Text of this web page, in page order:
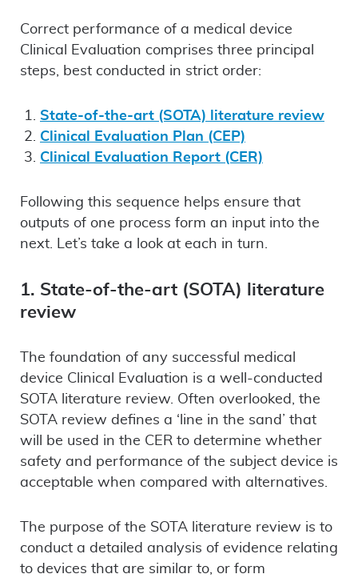
Correct performance of a medical device
Clinical Evaluation comprises three principal
steps, best conducted in strict order:
State-of-the-art (SOTA) literature review
Clinical Evaluation Plan (CEP)
Clinical Evaluation Report (CER)
Following this sequence helps ensure that
outputs of one process form an input into the
next. Let’s take a look at each in turn.
1. State-of-the-art (SOTA) literature
review
The foundation of any successful medical
device Clinical Evaluation is a well-conducted
SOTA literature review. Often overlooked, the
SOTA review defines a ‘line in the sand’ that
will be used in the CER to determine whether
safety and performance of the subject device is
acceptable when compared with alternatives.
The purpose of the SOTA literature review is to
conduct a detailed analysis of evidence relating
to devices that are similar to, or form